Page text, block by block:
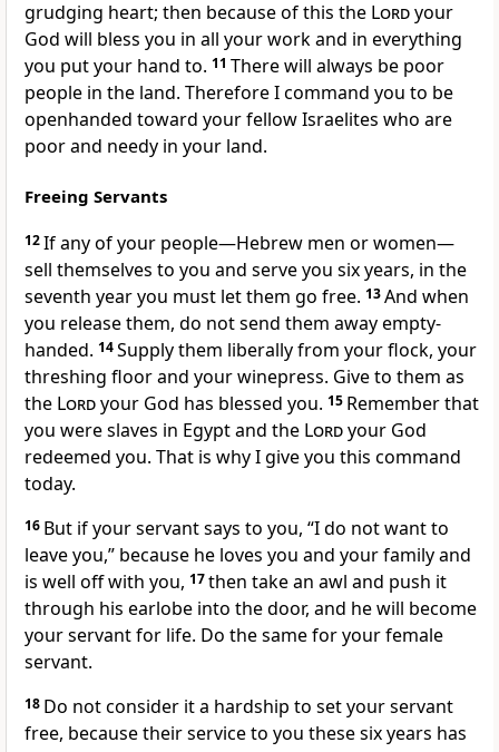
grudging heart; then because of this the Lordyour
God will bless you in all your work and in everything
you put your hand to. 11 There will always be poor
people in the land. Therefore I command you to be
openhanded toward your fellow Israelites who are
poor and needy in your land.
Freeing Servants
12If any of your people—Hebrew men or women—
sell themselves to you and serve you six years, in the
seventh year you must let them go free. 13And when
you release them, do not send them away empty-
handed. 14Supply them liberally from your flock, your
threshing floorand your winepress. Give to them as
the Lordyour God has blessed you. 15 Remember that
you were slaves in Egypt and the Lordyour God
redeemed you. That is why I give you this command
today.
16 But if your servant says to you, “I do not want to
leave you,” because he loves you and your family and
is well off with you, 17then take an awl and push it
through his earlobe into the door, and he will become
your servant for life. Do the same for your female
servant.
18 Do not consider it a hardship to set your servant
free, because their service to you these six years has